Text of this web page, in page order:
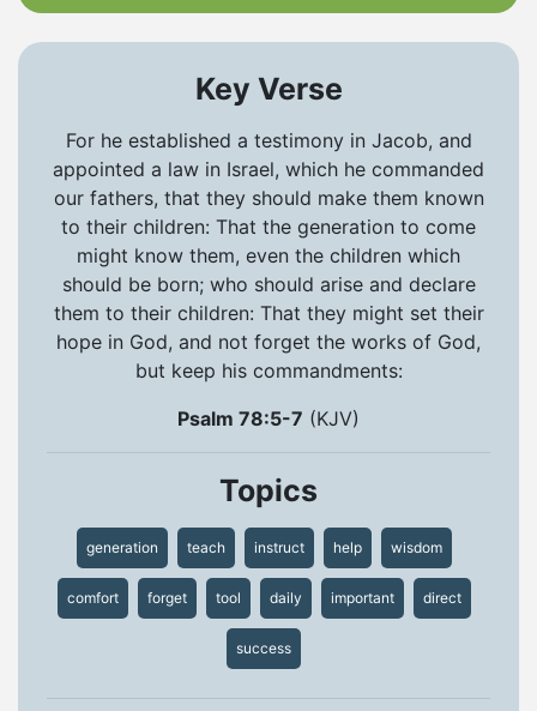
Key Verse
For he established a testimony in Jacob, and
appointed a law in Israel, which he commanded
our fathers, that they should make them known
to their children: That the generation to come
might know them, even the children which
should be born; who should arise and declare
them to their children: That they might set their
hope in God, and not forget the works of God,
but keep his commandments:
Psalm 78:5-7 (KJV)
Topics
generation teach instruct help wisdom
comfort forget tool daily important direct
success